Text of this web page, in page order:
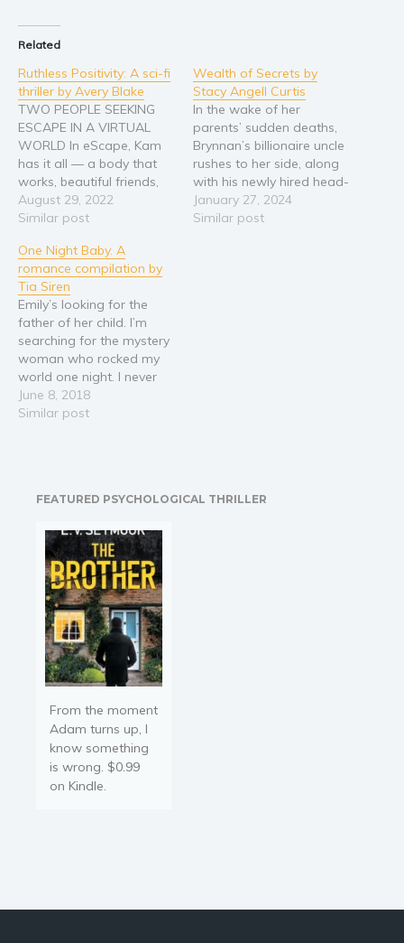
Video Trailers
Related
Ruthless Positivity: A sci-fi
thriller by Avery Blake
TWO PEOPLE SEEKING
ESCAPE IN A VIRTUAL
WORLD In eScape, Kam
has it all — a body that
works, beautiful friends,
her own space, and a
wealth of stolen credits. In
terminally ill and living in
the rundowns, a place
where hope goes to die.
In…
August 29, 2022
Similar post
Wealth of Secrets by
Stacy Angell Curtis
In the wake of her
parents’ sudden deaths,
Brynnan’s billionaire uncle
rushes to her side, along
with his newly hired head-
of-security—former
special forces operative,
January 27, 2024
Similar post
One Night Baby. A
romance compilation by
Tia Siren
Emily’s looking for the
father of her child. I’m
searching for the mystery
woman who rocked my
world one night. I never
thought I'd find her - or
the surprise accident she's
in the…
June 8, 2018
Similar post
FEATURED PSYCHOLOGICAL THRILLER
From the moment
Adam turns up, I
know something
is wrong. $0.99
on Kindle.